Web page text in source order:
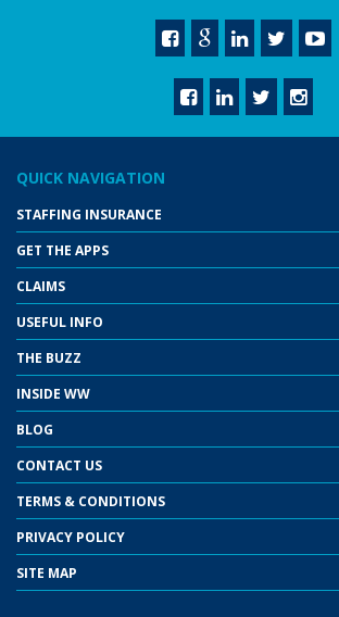
QUICK NAVIGATION
STAFFING INSURANCE
GET THE APPS
CLAIMS
USEFUL INFO
THE BUZZ
INSIDE WW
BLOG
CONTACT US
TERMS & CONDITIONS
PRIVACY POLICY
SITE MAP